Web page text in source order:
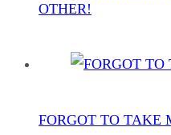
OTHER!
FORGOT TO TAKE